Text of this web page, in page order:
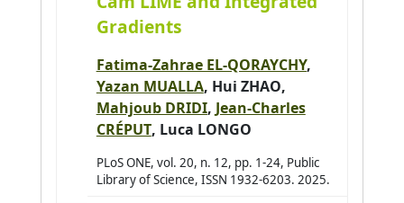
Amer-Yahia Sihem
Andres Emmanuel 0
André Antoine
Antoine Christophe
Antoni Jean-Philippe 0
Arab Asma
Gradients
Fatima-Zahrae EL-QORAYCHY,
Yazan MUALLA, Hui ZHAO,
Mahjoub DRIDI, Jean-Charles
CRÉPUT, Luca LONGO
PLoS ONE, vol. 20, n. 12, pp. 1-24, Public
Library of Science, ISSN 1932-6203. 2025.